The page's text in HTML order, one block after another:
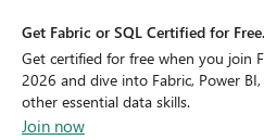
Get Fabric or SQL Certified for Free.
Get certified for free when you join
2026 and dive into Fabric, Power BI,
other essential data skills.
Join now